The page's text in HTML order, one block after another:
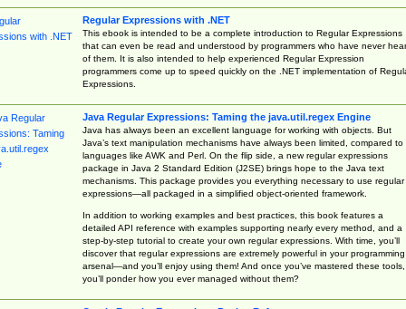
Regular Expressions with .NET
This ebook is intended to be a complete introduction to Regular Expressions
that can even be read and understood by programmers who have never
of them. It is also intended to help experienced Regular Expression
programmers come up to speed quickly on the .NET implementation of
Expressions.
Java Regular Expressions: Taming the java.util.regex Engine
Java has always been an excellent language for working with objects. But
Java’s text manipulation mechanisms have always been limited, compared to
languages like AWK and Perl. On the flip side, a new regular expressions
package in Java 2 Standard Edition (J2SE) brings hope to the Java text
mechanisms. This package provides you everything necessary to use regular
expressions—all packaged in a simplified object-oriented framework.
In addition to working examples and best practices, this book features a
detailed API reference with examples supporting nearly every method, and a
step-by-step tutorial to create your own regular expressions. With time, you’ll
discover that regular expressions are extremely powerful in your programming
arsenal—and you’ll enjoy using them! And once you’ve mastered these tools,
you’ll ponder how you ever managed without them?